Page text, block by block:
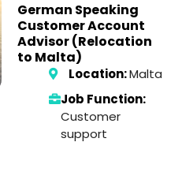
German Speaking
Customer Account
Advisor (Relocation
to Malta)
Location:Malta
Job Function:
Customer
support